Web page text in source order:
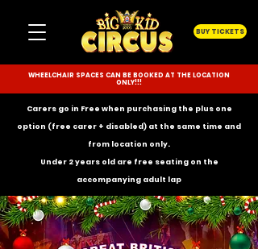
BUY TICKETS
WHEELCHAIR SPACES CAN BE BOOKED AT THE LOCATION
ONLY!!!
Carers go in Free when purchasing the plus one
option (free carer + disabled) at the same time and
from location only.
Under 2 years old are free seating on the
accompanying adult lap